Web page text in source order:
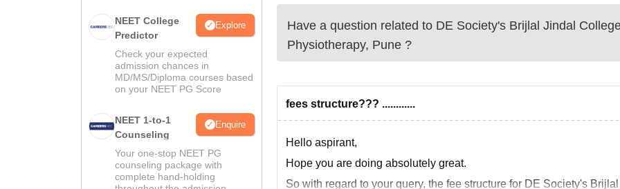
NEET College
Predictor
Explore
Check your expected
admission chances in
MD/MS/Diploma courses based
on your NEET PG Score
NEET 1-to-1
Counseling
Enquire
Your one-stop NEET PG
counseling package with
complete hand-holding
Have a question related to DE Society's Brijlal Jindal
Physiotherapy, Pune ?
fees structure??? ............
Hello aspirant,
Hope you are doing absolutely great.
So with regard to your query, the fee structure for DE Society's